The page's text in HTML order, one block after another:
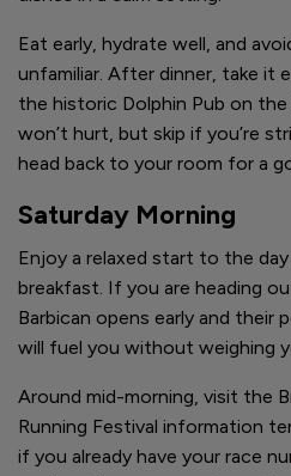
Eat early, hydrate well, and
unfamiliar. After dinner, take it
the historic Dolphin Pub on
won’t hurt, but skip if you’re
head back to your room for a
Saturday Morning
Enjoy a relaxed start to the
breakfast. If you are heading
Barbican opens early and their
will fuel you without weighing
Around mid-morning, visit the
Running Festival information
if you already have your race